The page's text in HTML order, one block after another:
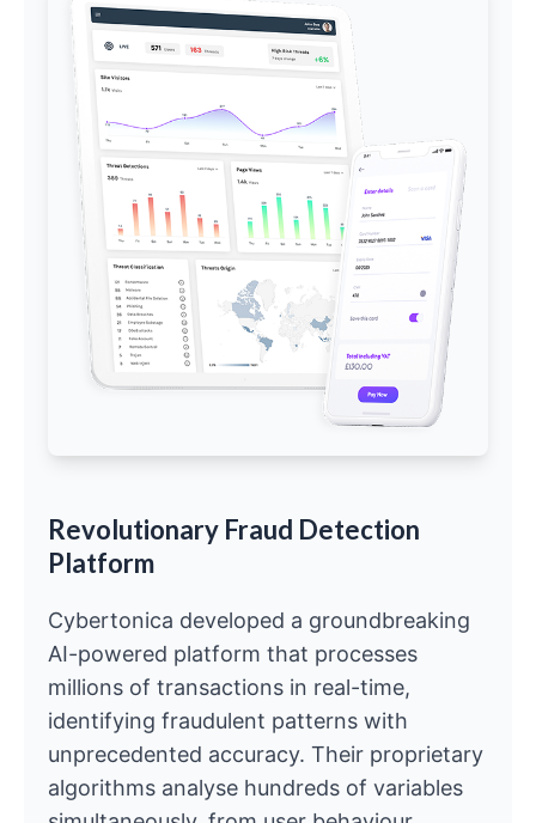
Revolutionary Fraud Detection
Platform
Cybertonica developed a groundbreaking
AI-powered platform that processes
millions of transactions in real-time,
identifying fraudulent patterns with
unprecedented accuracy. Their proprietary
algorithms analyse hundreds of variables